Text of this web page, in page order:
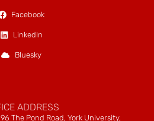
Facebook
LinkedIn
Bluesky
ADDRESS
The Pond Road, York University,